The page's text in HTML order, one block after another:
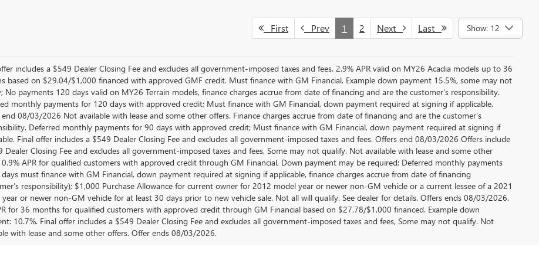
First Prev 1 2 Next Last Show: 12
includes a $549 Dealer Closing Fee and excludes all government-imposed taxes and fees. 2.9% APR valid on MY26 Acadia models up to 36
based on $29.04/$1,000 financed with approved GMF credit. Must finance with GM Financial. Example down payment 15.5%, some may not
No payments 120 days valid on MY26 Terrain models, finance charges accrue from date of financing and are the customer’s responsibility.
monthly payments for 120 days with approved credit; Must finance with GM Financial, down payment required at signing if applicable.
08/03/2026 Not available with lease and some other offers. Finance charges accrue from date of financing and are the customer’s
Deferred monthly payments for 90 days with approved credit; Must finance with GM Financial, down payment required at signing if
Final offer includes a $549 Dealer Closing Fee and excludes all government-imposed taxes and fees. Offers end 08/03/2026 Offers include
Dealer Closing Fee and excludes all government-imposed taxes and fees, Some may not qualify. Not available with lease and some other
0.9% APR for qualified customers with approved credit through GM Financial, Down payment may be required; Deferred monthly payments
must finance with GM Financial, down payment required at signing if applicable, finance charges accrue from date of financing
responsibility); $1,000 Purchase Allowance for current owner for 2012 model year or newer non-GM vehicle or a current lessee of a 2021
year or newer non-GM vehicle for at least 30 days prior to new vehicle sale. Not all will qualify. See dealer for details. Offers ends 08/03/2026.
for 36 months for qualified customers with approved credit through GM Financial based on $27.78/$1,000 financed. Example down
10.7%. Final offer includes a $549 Dealer Closing Fee and excludes all government-imposed taxes and fees, Some may not qualify. Not
with lease and some other offers. Offer ends 08/03/2026.